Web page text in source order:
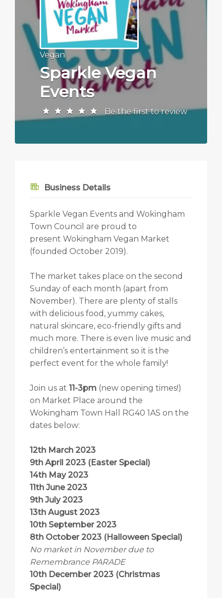
Vegan
Sparkle Vegan
Events
Be the first to review
Business Details
Sparkle Vegan Events and Wokingham
Town Council are proud to
present Wokingham Vegan Market
(founded October 2019).
The market takes place on the second
Sunday of each month (apart from
November). There are plenty of stalls
with delicious food, yummy cakes,
natural skincare, eco-friendly gifts and
much more. There is even live music and
children’s entertainment so it is the
perfect event for the whole family!
Join us at 11-3pm (new opening times!)
on Market Place around the
Wokingham Town Hall RG40 1AS on the
dates below:
12th March 2023
9th April 2023 (Easter Special)
14th May 2023
11th June 2023
9th July 2023
13th August 2023
10th September 2023
8th October 2023 (Halloween Special)
No market in November due to
Remembrance PARADE
10th December 2023 (Christmas
Special)